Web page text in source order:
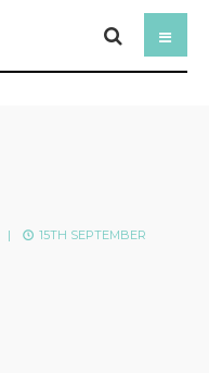
|
15TH SEPTEMBER